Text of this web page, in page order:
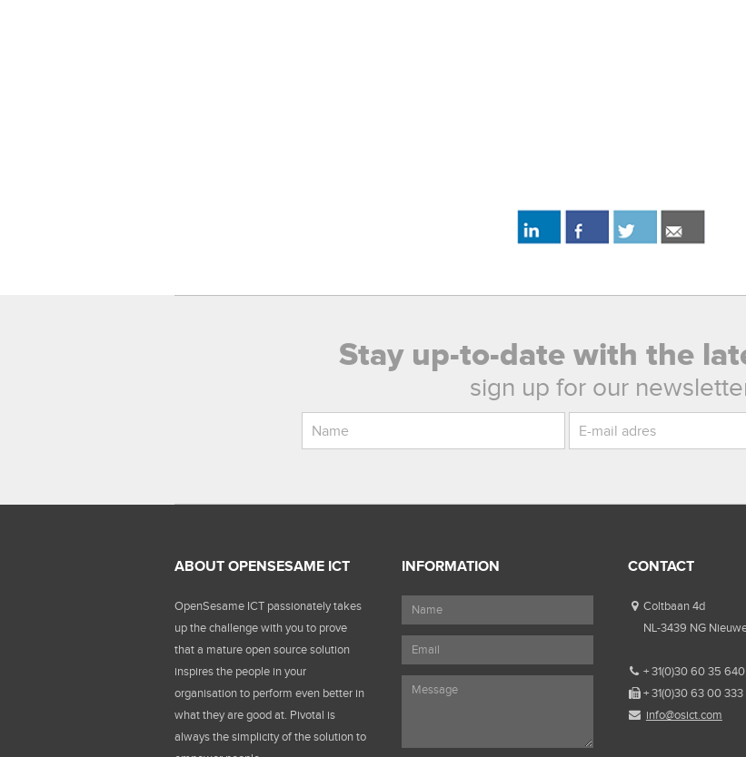
Stay up-to-date with the
sign up for our
ABOUT OPENSESAME ICT
OpenSesame ICT passionately takes
up the challenge with you to prove
that a mature open source solution
inspires the people in your
organisation to perform even better in
what they are good at. Pivotal is
always the simplicity of the solution to
INFORMATION CONTACT
Coltbaan 4d
NL-3439 NG
+ 31(0)30 60 35 640
+ 31(0)30 63 00 333
info@osict.com